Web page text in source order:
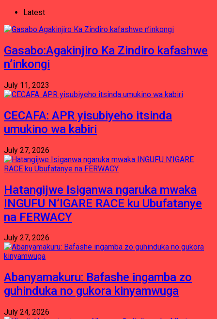
Latest
Gasabo:Agakinjiro Ka Zindiro kafashwe
n’inkongi
July 11, 2023
CECAFA: APR yisubiyeho itsinda
umukino wa kabiri
July 27, 2026
Hatangijwe Isiganwa ngaruka mwaka
INGUFU N’IGARE RACE ku Ubufatanye
na FERWACY
July 27, 2026
Abanyamakuru: Bafashe ingamba zo
guhinduka no gukora kinyamwuga
July 24, 2026